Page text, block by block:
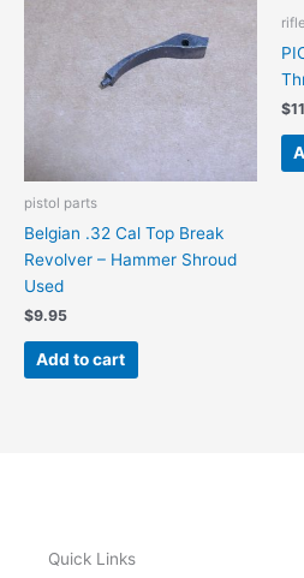
pistol parts
Belgian .32 Cal Top Break
Revolver – Hammer Shroud
Used
$9.95
Add to cart
$
Quick Links